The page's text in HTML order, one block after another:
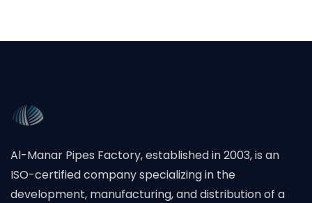
Al-Manar Pipes Factory, established in 2003, is an
ISO-certified company specializing in the
development, manufacturing, and distribution of a